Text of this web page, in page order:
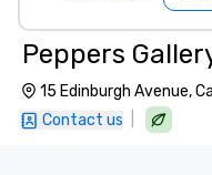
Peppers
15 Edinburgh Avenue,
Contact us